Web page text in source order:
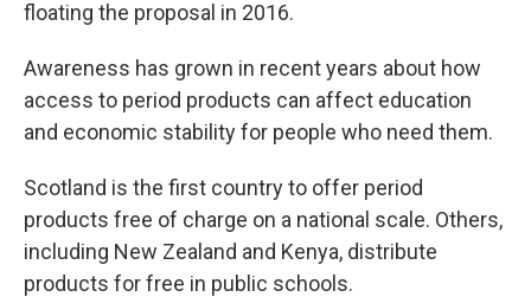
floating the proposal in 2016.
Awareness has grown in recent years about how
access to period products can affect education
and economic stability for people who need them.
Scotland is the first country to offer period
products free of charge on a national scale. Others,
including New Zealand and Kenya, distribute
products for free in public schools.